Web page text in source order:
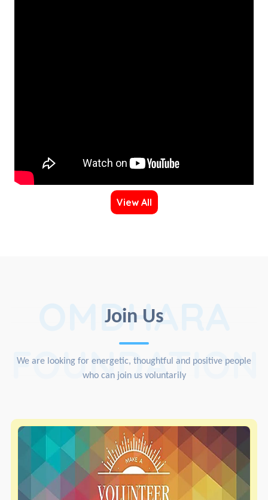
View All
Join Us
OMDHARA
FOUNDATION
We are looking for energetic, thoughtful and positive people
who can join us voluntarily